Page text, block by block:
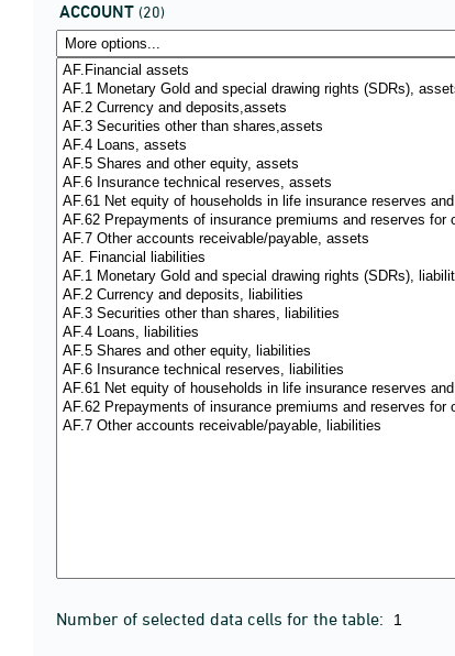
ACCOUNT (20)
Number of selected data cells for the table: